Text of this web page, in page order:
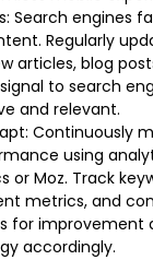
Search engines
Regularly
articles, blog
to search
and relevant.
Continuously
using
or Moz. Track
metrics, and
for improvement
accordingly.